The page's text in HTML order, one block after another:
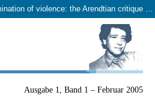
Biopolitics and the dissemination of violence: the Arendtian critique of the present